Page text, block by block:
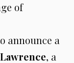
of
announce a
, a